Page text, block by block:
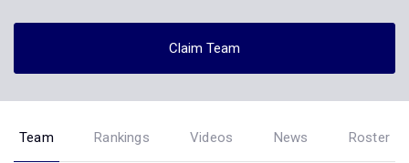
Claim Team
Team Rankings Videos News Roster